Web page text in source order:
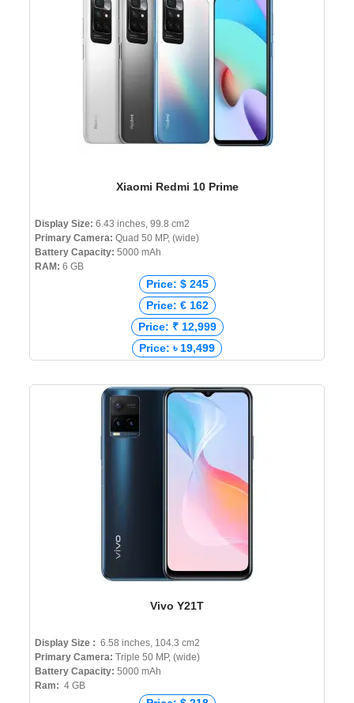
Xiaomi Redmi 10 Prime
Display Size: 6.43 inches, 99.8 cm2
Primary Camera: Quad 50 MP, (wide)
Battery Capacity: 5000 mAh
RAM: 6 GB
Price: $ 245
Price: € 162
Price: ₹ 12,999
Price: ৳ 19,499
Vivo Y21T
Display Size : 6.58 inches, 104.3 cm2
Primary Camera: Triple 50 MP, (wide)
Battery Capacity: 5000 mAh
Ram: 4 GB